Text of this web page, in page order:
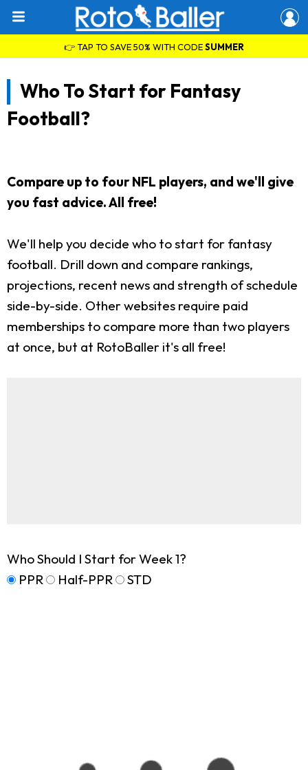
👉 TAP TO SAVE 50% WITH CODESUMMER
Who To Start for Fantasy
Football?
Compare up to four NFL players, and we'll give
you fast advice. All free!
We'll help you decide who to start for fantasy
football. Drill down and compare rankings,
projections, recent news and strength of schedule
side-by-side. Other websites require paid
memberships to compare more than two players
at once, but at RotoBaller it's all free!
Who Should I Start for Week 1?
PPR
Half-PPR STD